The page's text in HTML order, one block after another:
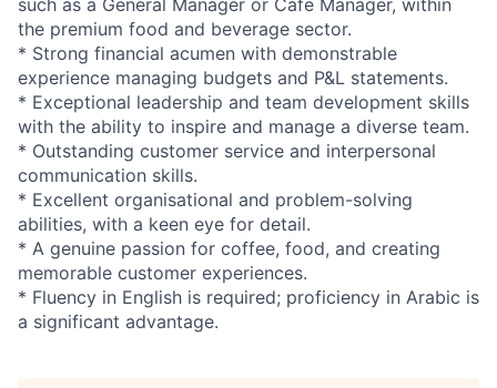
such as a General Manager or Cafe Manager, within
the premium food and beverage sector.
* Strong financial acumen with demonstrable
experience managing budgets and P&L statements.
* Exceptional leadership and team development skills
with the ability to inspire and manage a diverse team.
* Outstanding customer service and interpersonal
communication skills.
* Excellent organisational and problem-solving
abilities, with a keen eye for detail.
* A genuine passion for coffee, food, and creating
memorable customer experiences.
* Fluency in English is required; proficiency in Arabic is
a significant advantage.